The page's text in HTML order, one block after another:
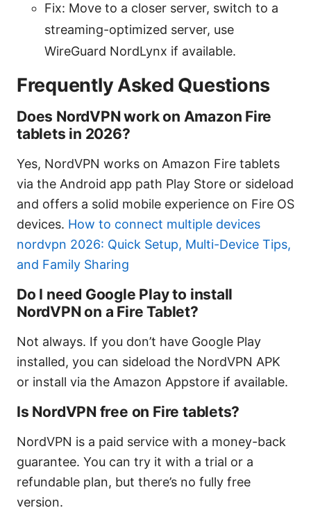
Fix: Move to a closer server, switch to a
streaming-optimized server, use
WireGuard NordLynx if available.
Frequently Asked Questions
Does NordVPN work on Amazon Fire
tablets in 2026?
Yes, NordVPN works on Amazon Fire tablets
via the Android app path Play Store or sideload
and offers a solid mobile experience on Fire OS
devices. How to connect multiple devices
nordvpn 2026: Quick Setup, Multi-Device Tips,
and Family Sharing
Do I need Google Play to install
NordVPN on a Fire Tablet?
Not always. If you don’t have Google Play
installed, you can sideload the NordVPN APK
or install via the Amazon Appstore if available.
Is NordVPN free on Fire tablets?
NordVPN is a paid service with a money-back
guarantee. You can try it with a trial or a
refundable plan, but there’s no fully free
version.